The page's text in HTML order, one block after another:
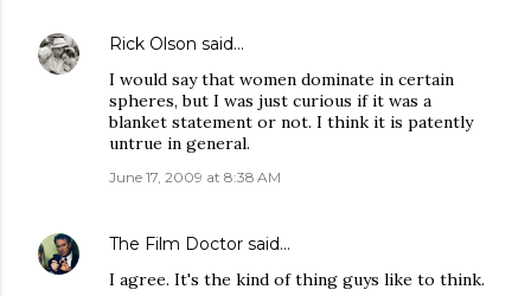
Rick Olson said…
I would say that women dominate in certain
spheres, but I was just curious if it was a
blanket statement or not. I think it is patently
untrue in general.
June 17, 2009 at 8:38 AM
The Film Doctor said…
I agree. It's the kind of thing guys like to think.